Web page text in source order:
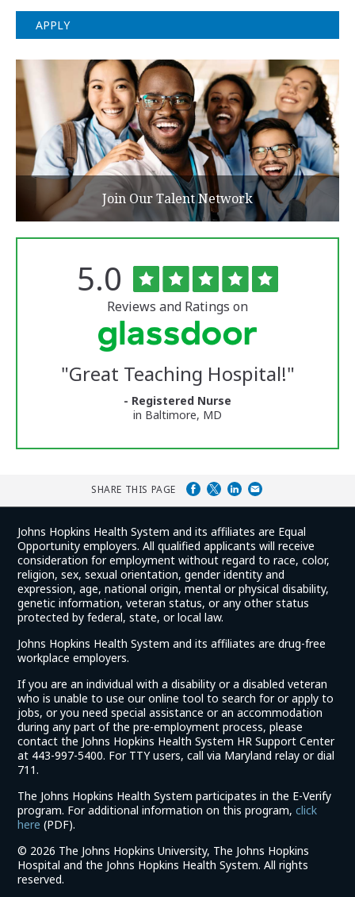
APPLY
Join Our Talent Network
University
Reviews
Rated
5.0 out
of
5
stars
Reviews and Ratings on
"Great Teaching Hospital!"
- Registered Nurse
in Baltimore, MD
SHARE THIS PAGE
Johns Hopkins Health System and its affiliates are Equal
Opportunity employers. All qualified applicants will receive
consideration for employment without regard to race, color,
religion, sex, sexual orientation, gender identity and
expression, age, national origin, mental or physical disability,
genetic information, veteran status, or any other status
protected by federal, state, or local law.
Johns Hopkins Health System and its affiliates are drug-free
workplace employers.
If you are an individual with a disability or a disabled veteran
who is unable to use our online tool to search for or apply to
jobs, or you need special assistance or an accommodation
during any part of the pre-employment process, please
contact the Johns Hopkins Health System HR Support Center
at 443-997-5400. For TTY users, call via Maryland relay or dial
711.
The Johns Hopkins Health System participates in the E-Verify
program. For additional information on this program,click
here (link
in
a
new
(PDF).
© 2026 The Johns Hopkins University, The Johns Hopkins
Hospital and the Johns Hopkins Health System. All rights
reserved.